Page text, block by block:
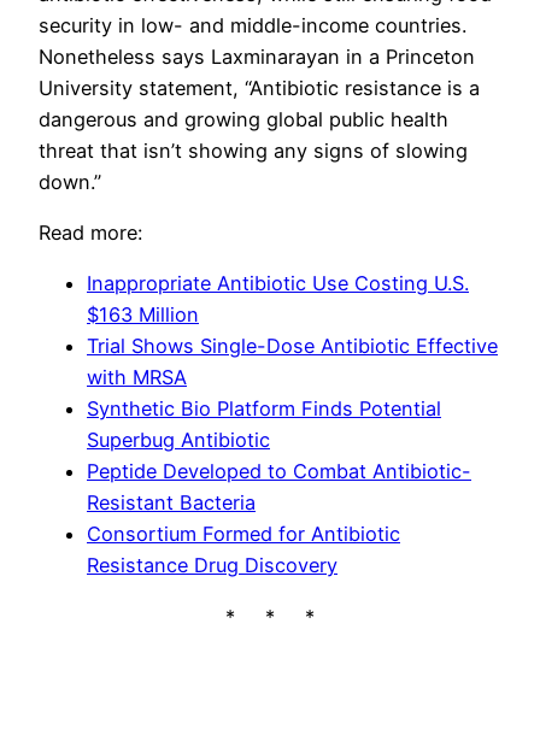
security in low- and middle-income countries.
Nonetheless says Laxminarayan in a Princeton
University statement, “Antibiotic resistance is a
dangerous and growing global public health
threat that isn’t showing any signs of slowing
down.”
Read more:
Inappropriate Antibiotic Use Costing U.S.
$163 Million
Trial Shows Single-Dose Antibiotic Effective
with MRSA
Synthetic Bio Platform Finds Potential
Superbug Antibiotic
Peptide Developed to Combat Antibiotic-
Resistant Bacteria
Consortium Formed for Antibiotic
Resistance Drug Discovery
* * *